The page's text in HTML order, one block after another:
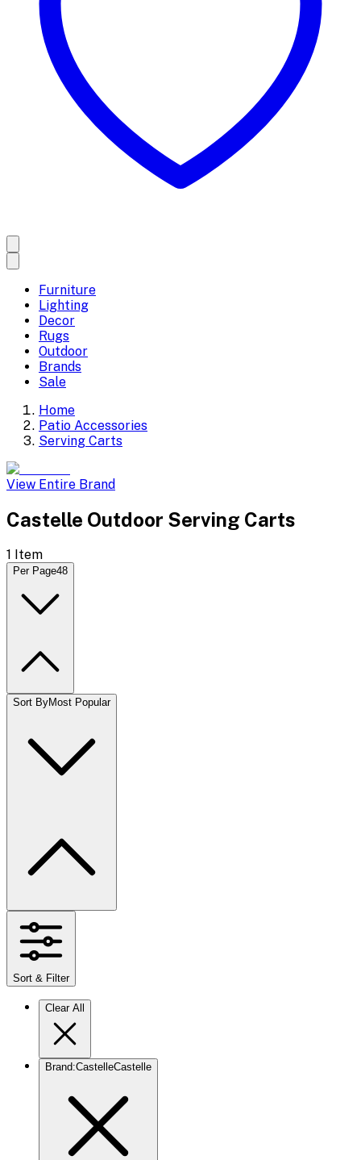
Furniture
Lighting
Decor
Rugs
Outdoor
Brands
Sale
Home
Patio Accessories
Serving Carts
View Entire Brand
Castelle Outdoor Serving Carts
1 Item
Per Page48
Sort ByMost Popular
Sort & Filter
Clear All
Brand:CastelleCastelle